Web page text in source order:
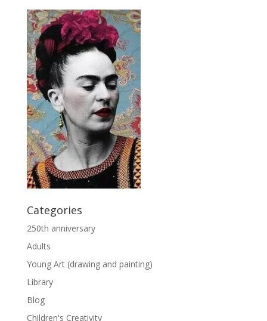
Categories
250th anniversary
Adults
Young Art (drawing and painting)
Library
Blog
Children's Creativity